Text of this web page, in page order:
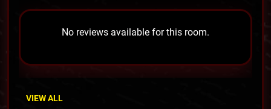
No reviews available for this room.
VIEW ALL